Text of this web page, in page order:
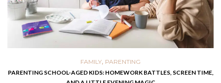
FAMILY, PARENTING
PARENTING SCHOOL-AGED KIDS: HOMEWORK BATTLES, SCREEN TIME,